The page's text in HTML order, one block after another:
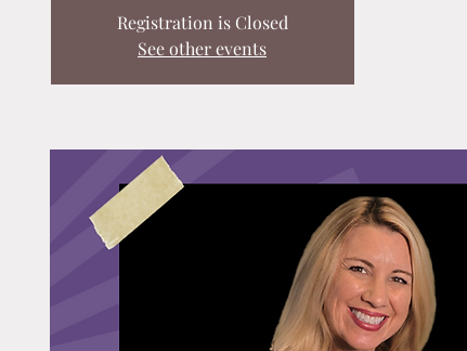
Registration is Closed
See other events